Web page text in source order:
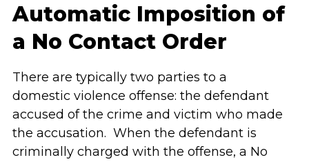
Automatic Imposition of
a No Contact Order
There are typically two parties to a
domestic violence offense: the defendant
accused of the crime and victim who made
the accusation. When the defendant is
criminally charged with the offense, a No